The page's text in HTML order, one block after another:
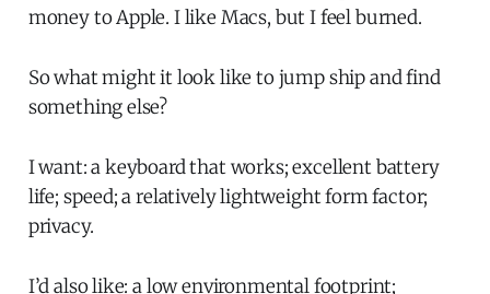
money to Apple. I like Macs, but I feel burned.
So what might it look like to jump ship and find
something else?
I want: a keyboard that works; excellent battery
life; speed; a relatively lightweight form factor;
privacy.
I’d also like: a low environmental footprint;